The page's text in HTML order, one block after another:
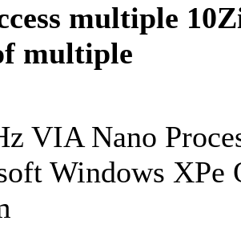
multiple
multiple
VIA Nano
Windows XPe